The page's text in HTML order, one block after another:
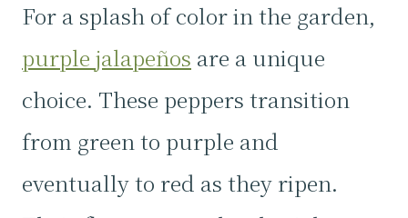
For a splash of color in the garden,
purple jalapeños are a unique
choice. These peppers transition
from green to purple and
eventually to red as they ripen.